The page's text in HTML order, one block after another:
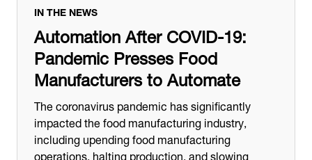
IN THE NEWS
Automation After COVID-19:
Pandemic Presses Food
Manufacturers to Automate
The coronavirus pandemic has significantly
impacted the food manufacturing industry,
including upending food manufacturing
operations, halting production, and slowing